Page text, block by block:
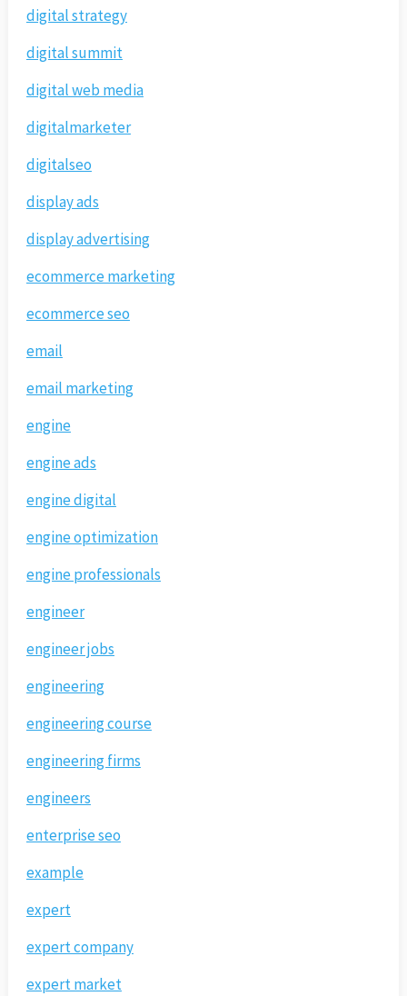
digital strategy
digital summit
digital web media
digitalmarketer
digitalseo
display ads
display advertising
ecommerce marketing
ecommerce seo
email
email marketing
engine
engine ads
engine digital
engine optimization
engine professionals
engineer
engineer jobs
engineering
engineering course
engineering firms
engineers
enterprise seo
example
expert
expert company
expert market